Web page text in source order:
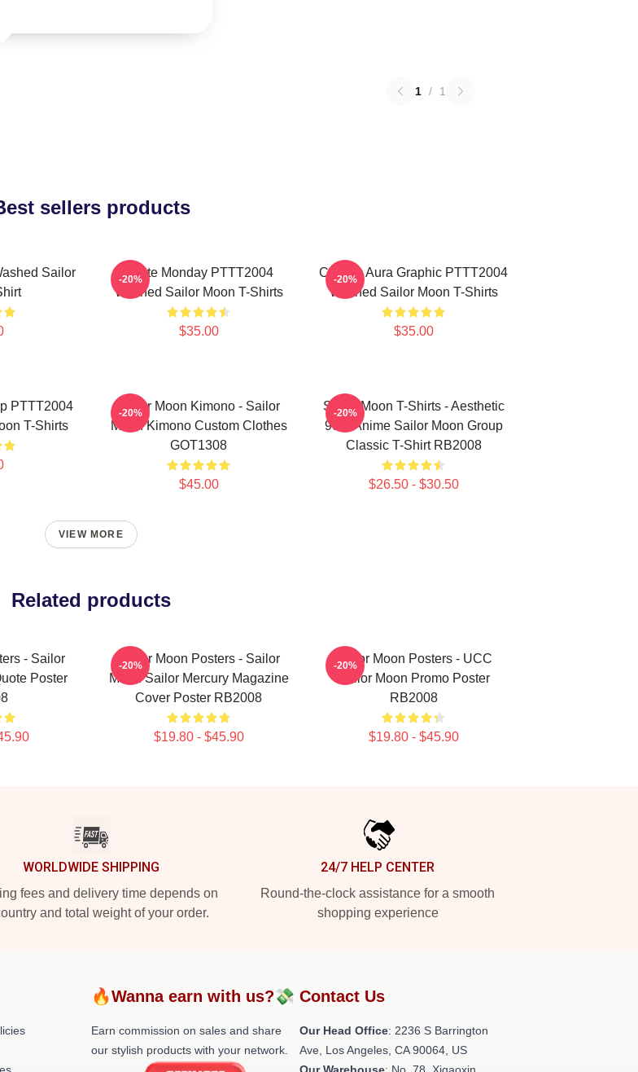
1 / 1
sellers products
Sailor
I Hate Monday PTTT2004
Washed Sailor Moon T-Shirts
$35.00
-20%
Cosmic Aura Graphic PTTT2004
Washed Sailor Moon T-Shirts
$35.00
-20%
PTTT2004
T-Shirts
Sailor Moon Kimono - Sailor
Moon Kimono Custom Clothes
GOT1308
$45.00
-20%
Sailor Moon T-Shirts - Aesthetic
90's Anime Sailor Moon Group
Classic T-Shirt RB2008
$26.50 - $30.50
-20%
VIEW MORE
Related products
- Sailor
Poster
Sailor Moon Posters - Sailor
Moon Sailor Mercury Magazine
Cover Poster RB2008
$19.80 - $45.90
-20%
Sailor Moon Posters - UCC
Sailor Moon Promo Poster
RB2008
$19.80 - $45.90
-20%
WORLDWIDE SHIPPING
fees and delivery time depends on
and total weight of your order.
24/7 HELP CENTER
Round-the-clock assistance for a smooth
shopping experience
🔥Wanna earn with us?💸
Earn commission on sales and share
our stylish products with your network.
Contact Us
Our Head Office: 2236 S Barrington
Ave, Los Angeles, CA 90064, US